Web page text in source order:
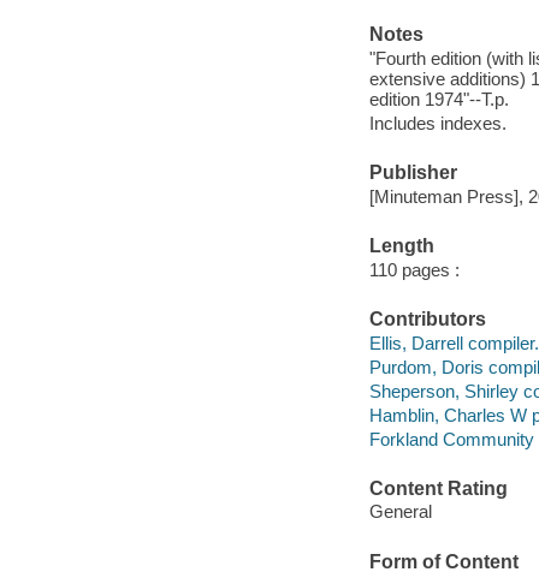
Notes
"Fourth edition (with
extensive additions)
edition 1974"--T.p.
Includes indexes.
Publisher
[Minuteman Press],
Length
110 pages :
Contributors
Ellis, Darrell compiler.
Purdom, Doris
Sheperson, Shirley
Hamblin, Charles W
Forkland
Content Rating
General
Form of Content